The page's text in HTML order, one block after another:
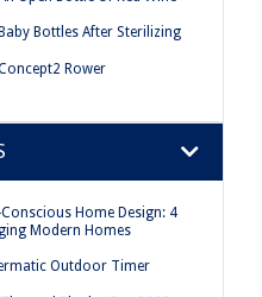
Bottles After Sterilizing
Rower
Home Design: 4
Modern Homes
Outdoor Timer